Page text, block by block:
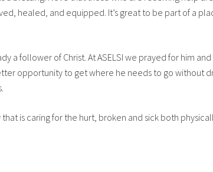
healed, and equipped. It’s great to be part of a
a follower of Christ. At ASELSI we prayed for him
opportunity to get where he needs to go without
is caring for the hurt, broken and sick both